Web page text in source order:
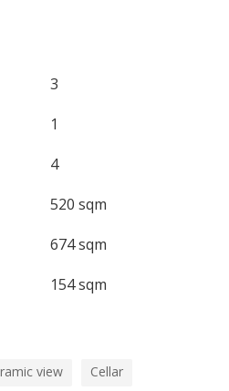
POOL FOR
PRIVATE MASSAGE ROOM,
AND DAY.
3
1
4
520 sqm
674 sqm
154 sqm
view Cellar